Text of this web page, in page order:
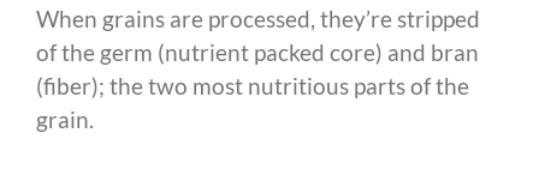
When grains are processed, they’re stripped
of the germ (nutrient packed core) and bran
(fiber); the two most nutritious parts of the
grain.